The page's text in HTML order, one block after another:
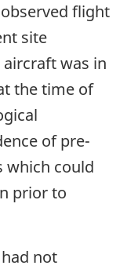
flight
site
was in
the time of
of pre-
which could
prior to
not